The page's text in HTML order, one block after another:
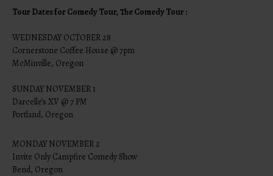
Tour Dates for Comedy Tour, The Comedy Tour :
WEDNESDAY OCTOBER 28
Cornerstone Coffee House @ 7pm
McMinville, Oregon
SUNDAY NOVEMBER 1
Darcelle’s XV @ 7 PM
Portland, Oregon
MONDAY NOVEMBER 2
Invite Only Campfire Comedy Show
Bend, Oregon